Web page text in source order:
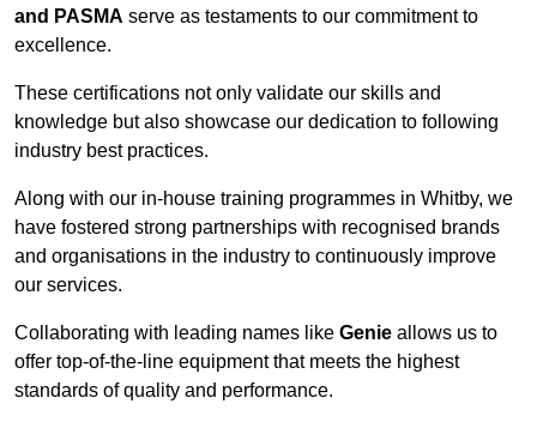
and PASMA serve as testaments to our commitment to
excellence.
These certifications not only validate our skills and
knowledge but also showcase our dedication to following
industry best practices.
Along with our in-house training programmes in Whitby, we
have fostered strong partnerships with recognised brands
and organisations in the industry to continuously improve
our services.
Collaborating with leading names like Genie allows us to
offer top-of-the-line equipment that meets the highest
standards of quality and performance.